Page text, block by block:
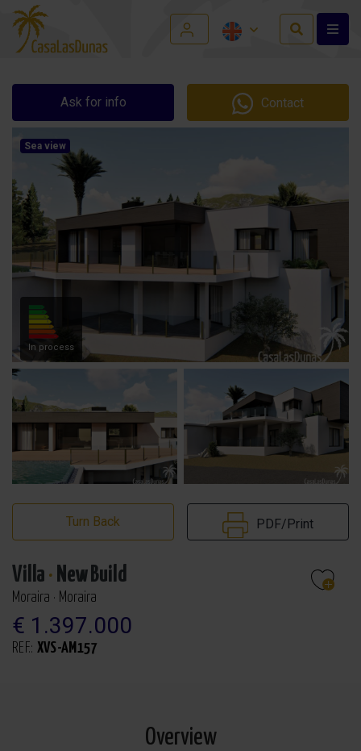
Ask for info Contact
Sea view
In process
Turn Back PDF/Print
Villa · New Build
Moraira · Moraira
€ 1.397.000
REF.: XVS-AM157
Overview